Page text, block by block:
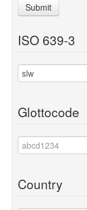
Submit
ISO 639-3
Glottocode
Country